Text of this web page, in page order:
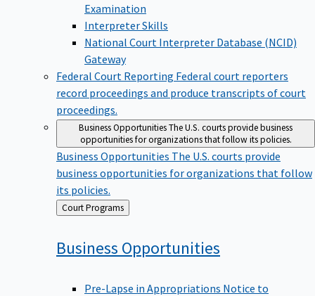
Examination
Interpreter Skills
National Court Interpreter Database (NCID)
Gateway
Federal Court Reporting Federal court reporters
record proceedings and produce transcripts of court
proceedings.
Business OpportunitiesThe U.S. courts provide business
opportunities for organizations that follow its policies.
Business Opportunities The U.S. courts provide
business opportunities for organizations that follow
its policies.
Back
to
Court Programs
Business Opportunities
Pre-Lapse in Appropriations Notice to